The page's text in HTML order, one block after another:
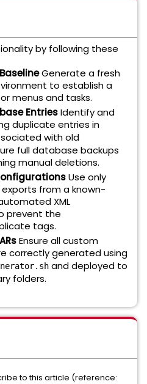
by following these
Generate a fresh
to establish a
menus and tasks.
EntriesIdentify and
duplicate entries in
with old
full database backups
manual deletions.
Use only
exports from a known-
XML
prevent the
tags.
Ensure all custom
correctly generated using
and deployed to
folders.
to this article (reference: